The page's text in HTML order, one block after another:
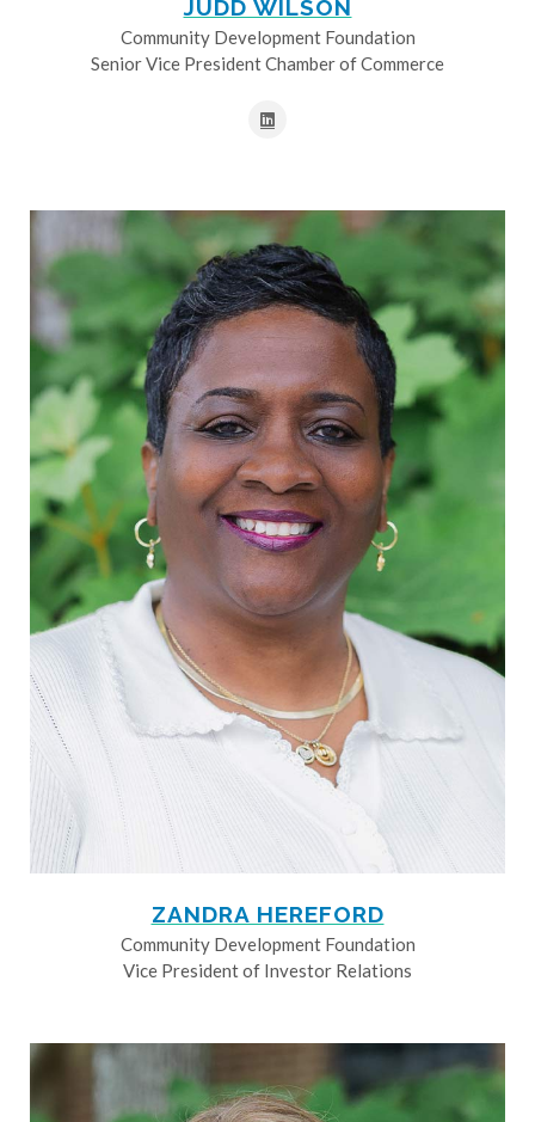
JUDD WILSON
Community Development Foundation
Senior Vice President Chamber of Commerce
ZANDRA HEREFORD
Community Development Foundation
Vice President of Investor Relations